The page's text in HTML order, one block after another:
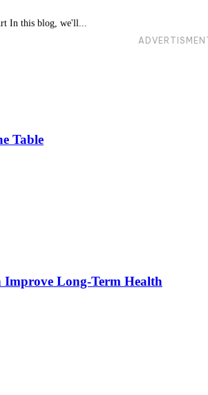
In this blog, we'll...
Table
Improve Long-Term Health